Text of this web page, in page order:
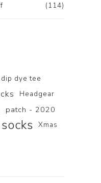
(114)
dip dye tee
Headgear
patch - 2020
socks Xmas